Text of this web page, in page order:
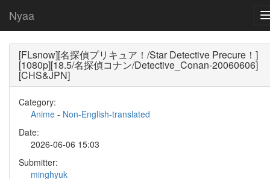
Nyaa
[FLsnow][名探偵プリキュア！/Star Detective Precure！]
[1080p][18.5/名探偵コナン/Detective_Conan-20060606]
[CHS&JPN]
Category:
Anime - Non-English-translated
Date:
2026-06-06 15:03
Submitter:
minghyuk